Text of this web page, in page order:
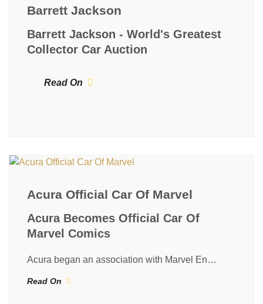
Barrett Jackson
Barrett Jackson - World's Greatest
Collector Car Auction
Read On
Acura Official Car Of Marvel
Acura Becomes Official Car Of
Marvel Comics
Acura began an association with Marvel En…
Read On